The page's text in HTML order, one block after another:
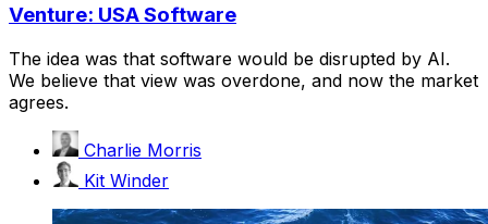
Venture: USA Software
The idea was that software would be disrupted by AI.
We believe that view was overdone, and now the market
agrees.
Charlie Morris
Kit Winder